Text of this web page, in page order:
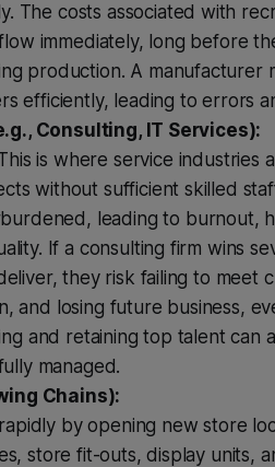
The costs associated with
immediately, long before
production. A manufacturer
efficiently, leading to errors
Consulting, IT Services):
is where service industries
without sufficient skilled
leading to burnout,
If a consulting firm wins
they risk failing to meet
and losing future business,
and retaining top talent can
managed.
Chains):
by opening new store
store fit-outs, display units,